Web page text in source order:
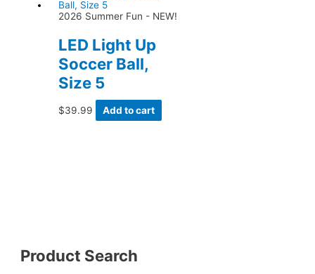
Product Search
2026 Summer Fun - NEW!
LED Light Up
Soccer Ball,
Size 5
$39.99 Add to cart